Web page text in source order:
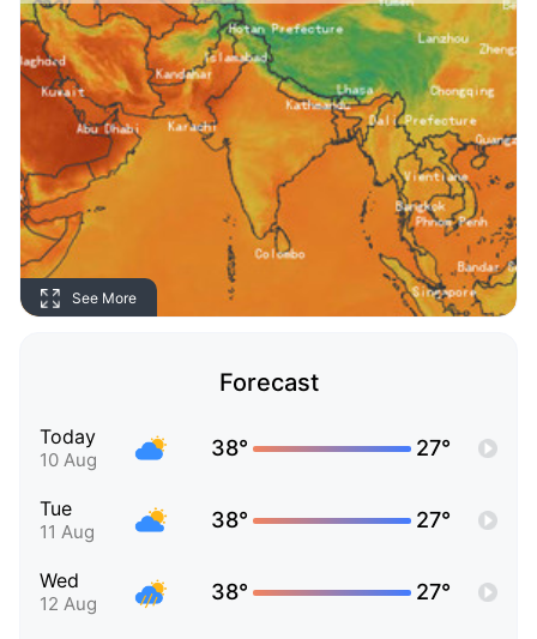
See More
Forecast
Today
10 Aug 38° 27°
Tue
11 Aug 38° 27°
Wed
12 Aug 38° 27°